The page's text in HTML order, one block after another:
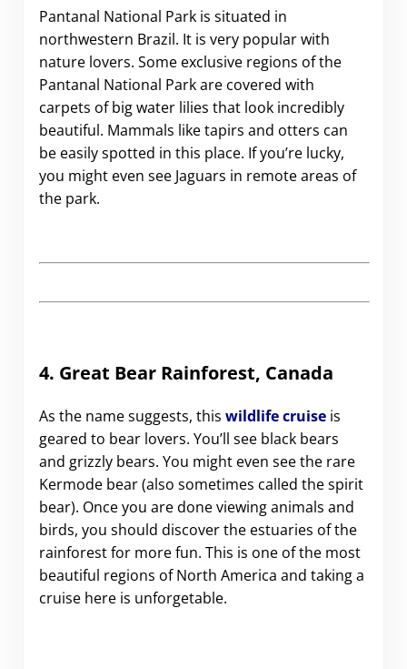
Pantanal National Park is situated in
northwestern Brazil. It is very popular with
nature lovers. Some exclusive regions of the
Pantanal National Park are covered with
carpets of big water lilies that look incredibly
beautiful. Mammals like tapirs and otters can
be easily spotted in this place. If you’re lucky,
you might even see Jaguars in remote areas of
the park.
4. Great Bear Rainforest, Canada
As the name suggests, this wildlife cruise is
geared to bear lovers. You’ll see black bears
and grizzly bears. You might even see the rare
Kermode bear (also sometimes called the spirit
bear). Once you are done viewing animals and
birds, you should discover the estuaries of the
rainforest for more fun. This is one of the most
beautiful regions of North America and taking a
cruise here is unforgetable.